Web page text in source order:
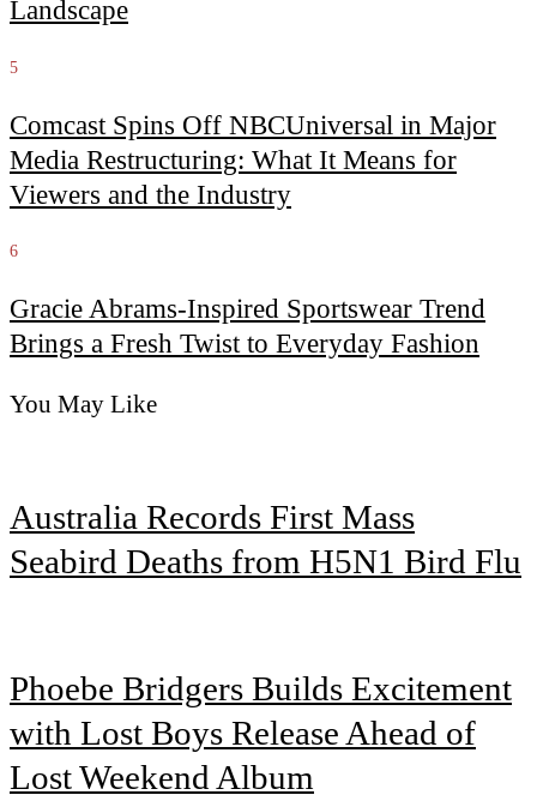
Landscape
5
Comcast Spins Off NBCUniversal in Major
Media Restructuring: What It Means for
Viewers and the Industry
6
Gracie Abrams-Inspired Sportswear Trend
Brings a Fresh Twist to Everyday Fashion
You May Like
Australia Records First Mass
Seabird Deaths from H5N1 Bird Flu
Phoebe Bridgers Builds Excitement
with Lost Boys Release Ahead of
Lost Weekend Album